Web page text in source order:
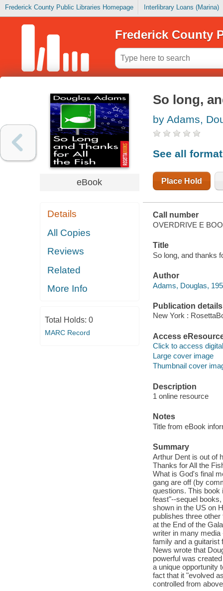
Frederick County Public Libraries Homepage Interlibrary Loans (Marina)
Frederick County
eBook
Details
All Copies
Reviews
Related
More Info
Total Holds: 0
MARC Record
So long,
by Adams,
See all
Place Hold
Call number
OVERDRIVE E
Title
So long, and thanks
Author
Adams, Douglas,
Publication details
New York :
Access
Click to access
Large cover image
Thumbnail cover
Description
1 online resource
Notes
Title from eBook
Summary
Arthur Dent is out of
Thanks for All the
What is God's final
gang are off (by
questions. This book
feast"--sequel
shown in the US on
publishes three
at the End of the
writer in many media
family and a guitarist
News wrote that
powerful was
a unique opportunity
fact that it "evolved
controlled from